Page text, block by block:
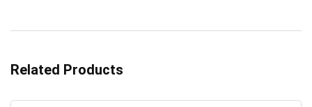
Related Products